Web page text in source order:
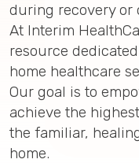
during recovery or
At Interim
resource
home healthcare
Our goal is to
achieve the
the familiar,
home.